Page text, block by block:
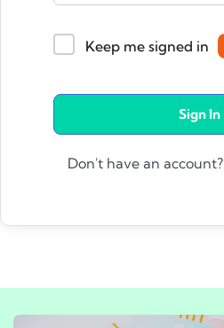
Keep me signed in
Sign In
Don't have an account?